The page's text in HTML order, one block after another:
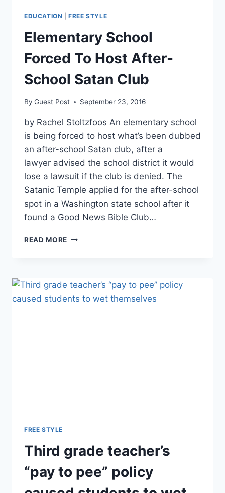
EDUCATION |FREE STYLE
Elementary School
Forced To Host After-
School Satan Club
By Guest Post September 23, 2016
by Rachel Stoltzfoos An elementary school
is being forced to host what’s been dubbed
an after-school Satan club, after a
lawyer advised the school district it would
lose a lawsuit if the club is denied. The
Satanic Temple applied for the after-school
spot in a Washington state school after it
found a Good News Bible Club…
READ MORE ELEMENTARY
AFTER-
SCHOOL
FREE STYLE
Third grade teacher’s
“pay to pee” policy